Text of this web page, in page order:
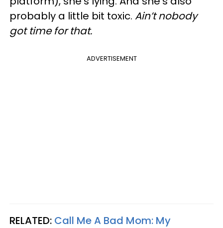
probably a little bit toxic. Ain’t nobody
got time for that.
ADVERTISEMENT
RELATED: Call Me A Bad Mom: My